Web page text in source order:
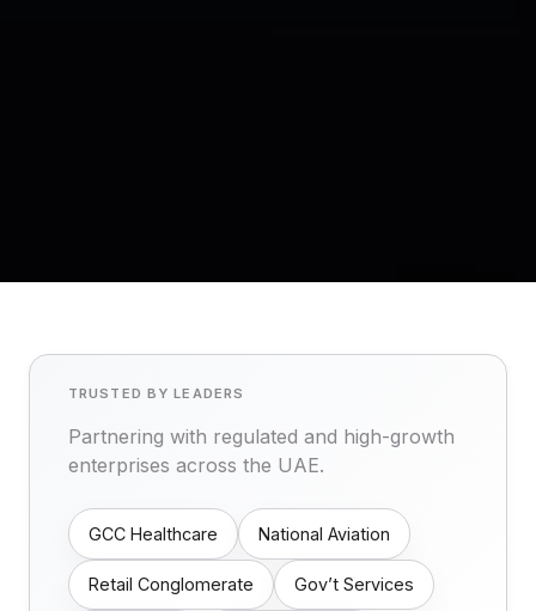
TRUSTED BY LEADERS
Partnering with regulated and high-growth
enterprises across the UAE.
GCC Healthcare National Aviation
Retail Conglomerate Gov’t Services